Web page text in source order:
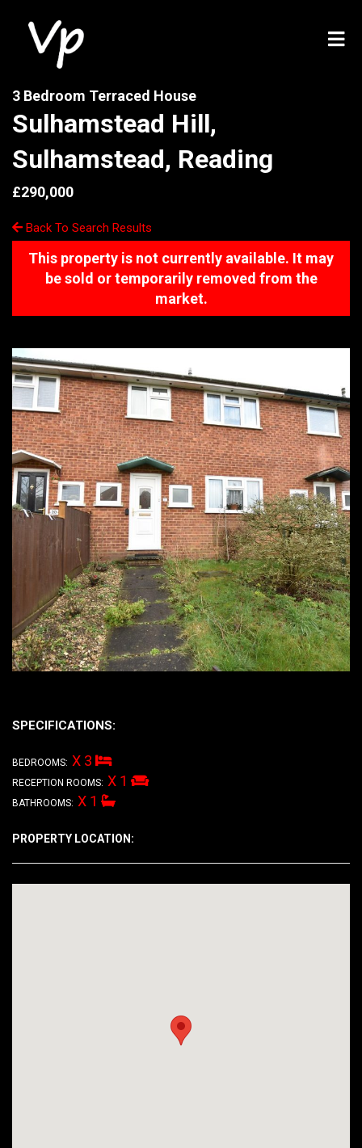
SPECIFICATIONS:
BEDROOMS: X 3
RECEPTION ROOMS: X 1
BATHROOMS: X 1
PROPERTY LOCATION:
3 Bedroom Terraced House
Sulhamstead Hill,
Sulhamstead, Reading
£290,000
Back To Search Results
This property is not currently available. It may
be sold or temporarily removed from the
market.